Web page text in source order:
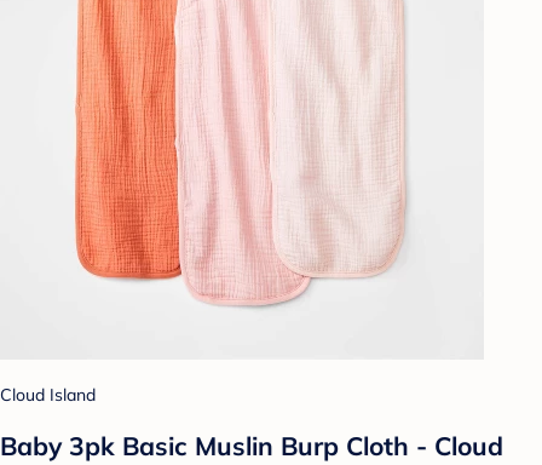
Cloud Island
Baby 3pk Basic Muslin Burp Cloth - Cloud